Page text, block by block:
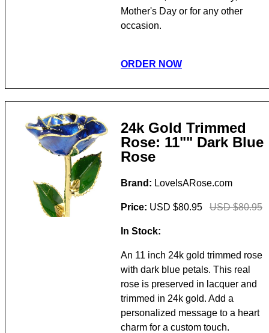
Mother's Day or for any other
occasion.
ORDER NOW
24k Gold Trimmed
Rose: 11"" Dark Blue
Rose
Brand: LoveIsARose.com
Price: USD $80.95 USD $80.95
In Stock:
An 11 inch 24k gold trimmed rose
with dark blue petals. This real
rose is preserved in lacquer and
trimmed in 24k gold. Add a
personalized message to a heart
charm for a custom touch.